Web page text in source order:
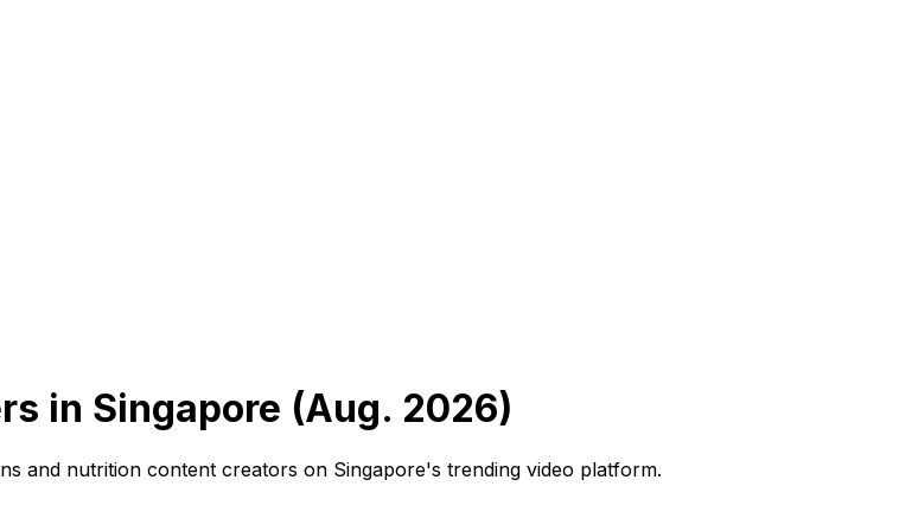
in Singapore (Aug. 2026)
and nutrition content creators on Singapore's trending video platform.